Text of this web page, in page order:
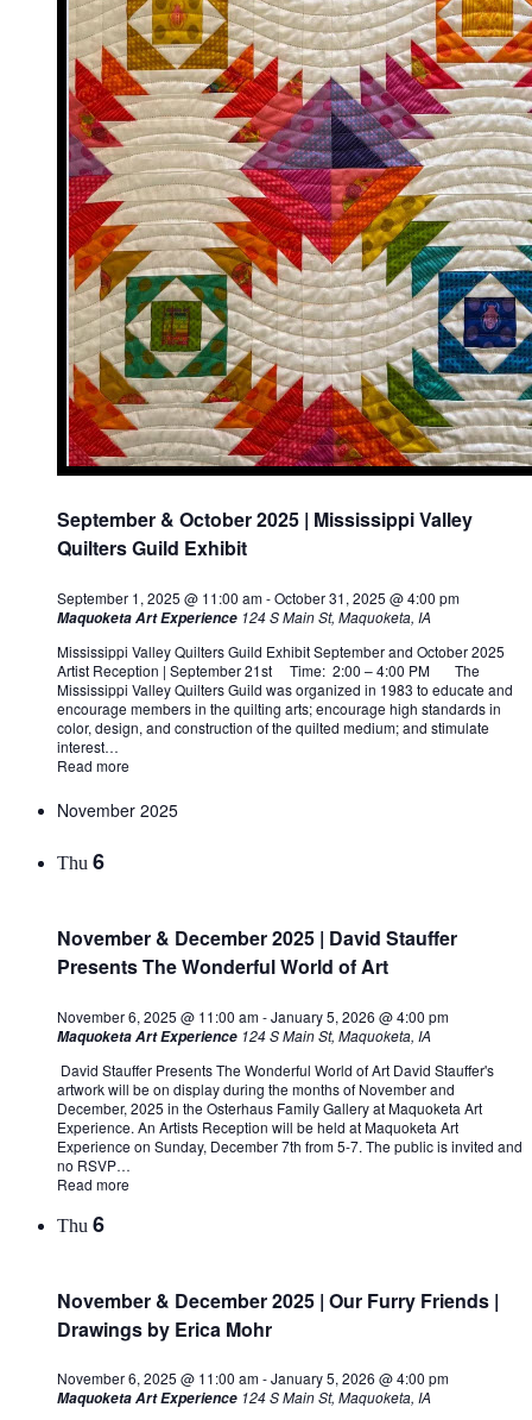
September & October 2025 | Mississippi Valley
Quilters Guild Exhibit
September 1, 2025 @ 11:00 am-October 31, 2025 @ 4:00 pm
Maquoketa Art Experience 124 S Main St, Maquoketa, IA
Mississippi Valley Quilters Guild Exhibit September and October 2025
Artist Reception | September 21st Time: 2:00 – 4:00 PM The
Mississippi Valley Quilters Guild was organized in 1983 to educate and
encourage members in the quilting arts; encourage high standards in
color, design, and construction of the quilted medium; and stimulate
interest…
Read more
November 2025
Thu 6
November & December 2025 | David Stauffer
Presents The Wonderful World of Art
November 6, 2025 @ 11:00 am-January 5, 2026 @ 4:00 pm
Maquoketa Art Experience 124 S Main St, Maquoketa, IA
David Stauffer Presents The Wonderful World of Art David Stauffer's
artwork will be on display during the months of November and
December, 2025 in the Osterhaus Family Gallery at Maquoketa Art
Experience. An Artists Reception will be held at Maquoketa Art
Experience on Sunday, December 7th from 5-7. The public is invited and
no RSVP…
Read more
Thu 6
November & December 2025 | Our Furry Friends |
Drawings by Erica Mohr
November 6, 2025 @ 11:00 am-January 5, 2026 @ 4:00 pm
Maquoketa Art Experience 124 S Main St, Maquoketa, IA